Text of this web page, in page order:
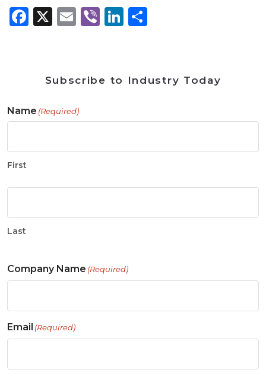
Facebook
X Email
ViberLinkedIn
Subscribe to Industry Today
Name (Required)
First
Last
Company Name (Required)
Email (Required)